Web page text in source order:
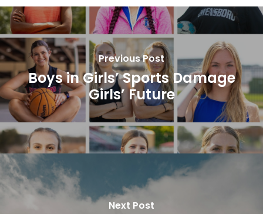
Previous Post
Boys in Girls’ Sports Damage
Girls’ Future
Next Post